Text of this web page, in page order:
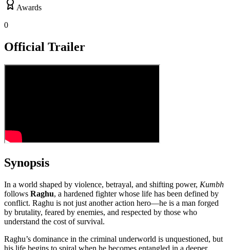
Awards
0
Official Trailer
Synopsis
In a world shaped by violence, betrayal, and shifting power, Kumbh
follows Raghu, a hardened fighter whose life has been defined by
conflict. Raghu is not just another action hero—he is a man forged
by brutality, feared by enemies, and respected by those who
understand the cost of survival.
Raghu’s dominance in the criminal underworld is unquestioned, but
his life begins to spiral when he becomes entangled in a deeper,